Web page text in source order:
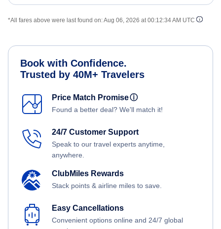
*All fares above were last found on:Aug 06, 2026 at 00:12:34 AM UTC
Book with Confidence.
Trusted by 40M+ Travelers
Price Match Promiseⓘ
Found a better deal? We'll match it!
24/7 Customer Support
Speak to our travel experts anytime,
anywhere.
ClubMiles Rewards
Stack points & airline miles to save.
Easy Cancellations
Convenient options online and 24/7 global